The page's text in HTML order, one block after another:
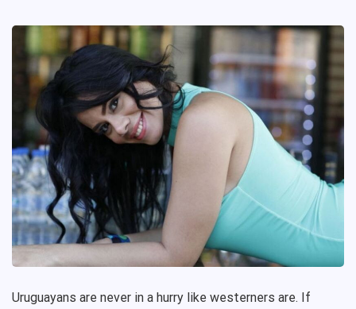
Uruguayans are never in a hurry like westerners are. If